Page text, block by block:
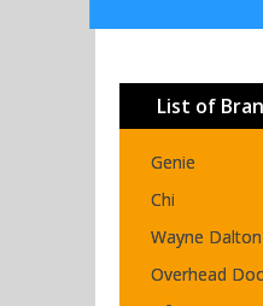
List of
Genie
Chi
Wayne Dalton
Overhead